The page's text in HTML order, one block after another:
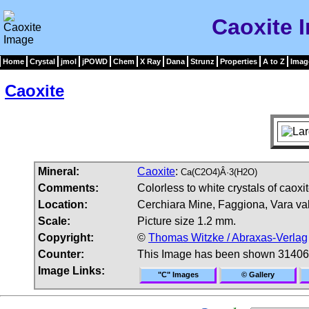
Caoxite
Home Crystal jmol jPOWD Chem X Ray Dana Strunz Properties A to Z
Caoxite
Mineral: Caoxite: Ca(C2O4)Â·3(H2O)
Comments:
Colorless to white crystals of
Location:
Cerchiara Mine, Faggiona, Vara
Scale:
Picture size 1.2 mm.
Copyright:
© Thomas Witzke / Abraxas-Verlag
Counter:
This Image has been shown
Image Links:
"C" Images © Gallery